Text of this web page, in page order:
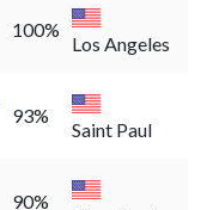
100%
Los Angeles
93%
Saint Paul
90%